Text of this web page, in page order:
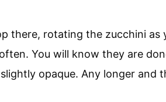
there, rotating the zucchini as
You will know they are
opaque. Any longer and